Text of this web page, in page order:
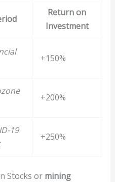
Return on
Investment
+150%
+200%
19
+250%
Stocks or mining